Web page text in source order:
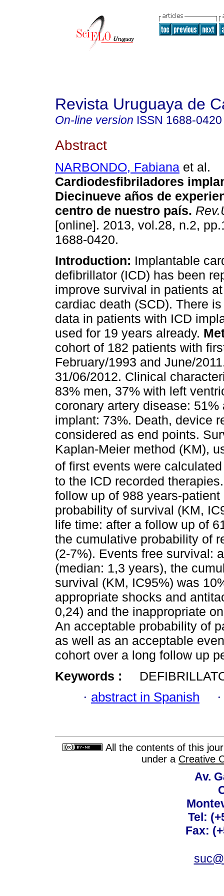
Revista Uruguaya de
On-line version ISSN 1688-0420
Abstract
NARBONDO, Fabiana et al.
Cardiodesfibriladores
Diecinueve años de
centro de nuestro país.
[online]. 2013, vol.28, n.2,
1688-0420.
Introduction: Implantable
defibrillator (ICD) has been
improve survival in patients
cardiac death (SCD). There
data in patients with ICD
used for 19 years already.
cohort of 182 patients with
February/1993 and June/
31/06/2012. Clinical
83% men, 37% with left
coronary artery disease:
implant: 73%. Death, device
considered as end points.
Kaplan-Meier method (KM),
of first events were
to the ICD recorded
follow up of 988 years-
probability of survival (KM,
life time: after a follow up of
the cumulative probability of
(2-7%). Events free survival:
(median: 1,3 years), the
survival (KM, IC95%) was
appropriate shocks and
0,24) and the inappropriate
An acceptable probability of
as well as an acceptable
cohort over a long follow up
Keywords :
· abstract in Spanish
All the contents of this
under a Creative
Av.
Tel:
Fax: